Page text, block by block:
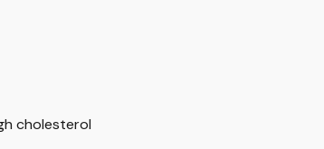
cholesterol